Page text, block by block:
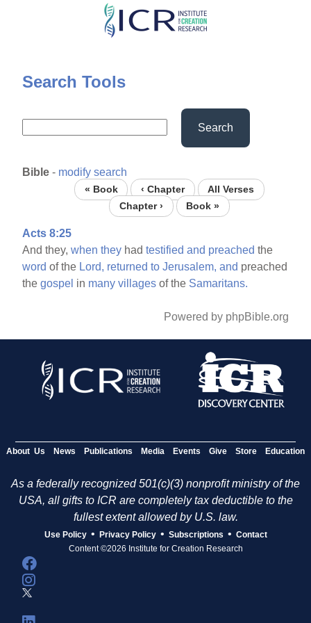
Skip
content
Search Tools
Search
Bible - modify search
« Book ‹ Chapter
All Verses
Chapter ›
Book »
Acts 8:25
And they,when they hadtestified and preached the
word of the Lord, returned to Jerusalem, and preached
thegospel in many villages of the Samaritans.
Powered by phpBible.org
About Us News Publications Media Events Give Store Education
As a federally recognized 501(c)(3) nonprofit ministry of the
USA, all gifts to ICR are completely tax deductible to the
fullest extent allowed by U.S. law.
Use Policy • Privacy Policy • Subscriptions • Contact
Content ©2026 Institute for Creation Research